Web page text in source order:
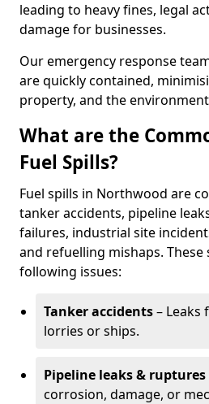
leading to heavy fines, legal
damage for businesses.
Our emergency response
are quickly contained,
property, and the
What are the
Fuel Spills?
Fuel spills in Northwood are
tanker accidents, pipeline
failures, industrial site
and refuelling mishaps. These
following issues:
Tanker accidents–
lorries or ships.
Pipeline leaks & ruptures
corrosion, damage, or